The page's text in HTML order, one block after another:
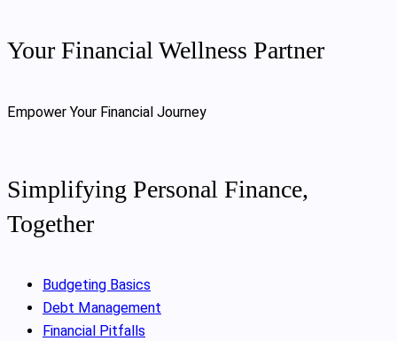
Your Financial Wellness Partner
Empower Your Financial Journey
Simplifying Personal Finance,
Together
Budgeting Basics
Debt Management
Financial Pitfalls